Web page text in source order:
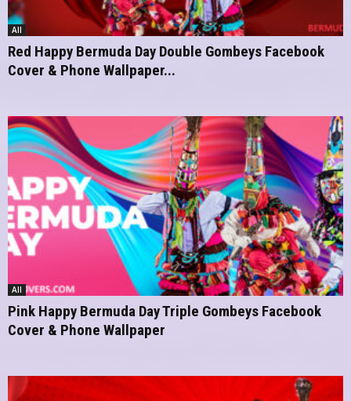
All
Red Happy Bermuda Day Double Gombeys Facebook
Cover & Phone Wallpaper...
All
Pink Happy Bermuda Day Triple Gombeys Facebook
Cover & Phone Wallpaper